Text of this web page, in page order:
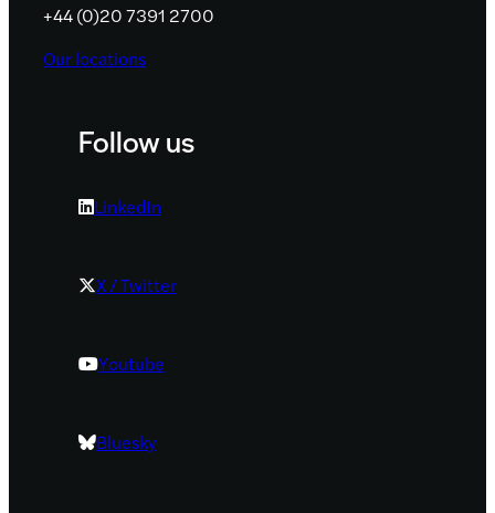
+44 (0)20 7391 2700
Our locations
Follow us
LinkedIn
X / Twitter
Youtube
Bluesky